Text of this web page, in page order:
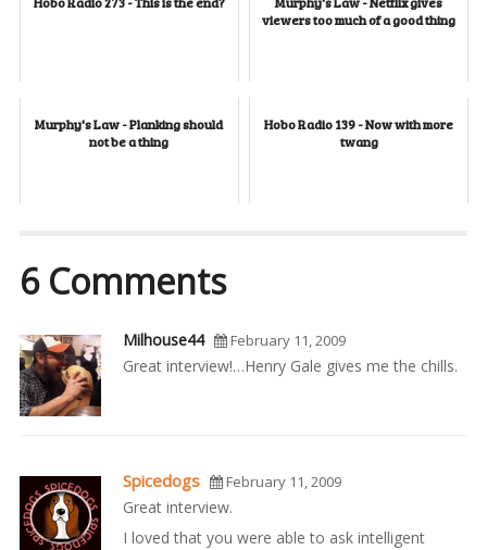
viewers too much of a good thing
Murphy's Law - Planking should
not be a thing
Hobo Radio 139 - Now with more
twang
6 Comments
Milhouse44 February 11, 2009
Great interview!…Henry Gale gives me the chills.
Spicedogs February 11, 2009
Great interview.
I loved that you were able to ask intelligent